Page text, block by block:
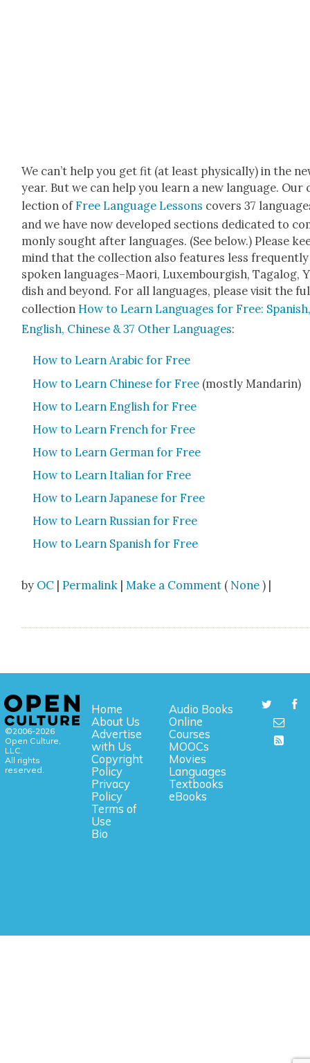
We can’t help you get fit (at least phys­i­cal­ly) in the
year. But we can help you learn a new lan­guage.
lec­tion ofFree Lan­guage Lessons cov­ers 37
and we have now devel­oped sec­tions ded­i­cat­ed to
mon­ly sought after lan­guages. (See below.) Please
mind that the col­lec­tion also fea­tures less fre­quent­ly
spo­ken languages–Maori, Lux­em­bour­gish, Taga­log,
dish and beyond. For all lan­guages, please vis­it the
col­lec­tion How to Learn Lan­guages for Free:
Eng­lish, Chi­nese & 37 Oth­er Lan­guages:
How to Learn Ara­bic for Free
How to Learn Chi­nese for Free(most­ly Man­darin)
How to Learn Eng­lish for Free
How to Learn French for Free
How to Learn Ger­man for Free
How to Learn Ital­ian for Free
How to Learn Japan­ese for Free
How to Learn Russ­ian for Free
How to Learn Span­ish for Free
by OC |Permalink | Make a Comment ( None ) |
©2006-2026
Open Culture,
LLC.
All rights
reserved.
Home
About Us
Advertise
with Us
Copyright
Policy
Privacy
Policy
Terms of
Use
Bio
Audio Books
Online
Courses
MOOCs
Movies
Languages
Textbooks
eBooks